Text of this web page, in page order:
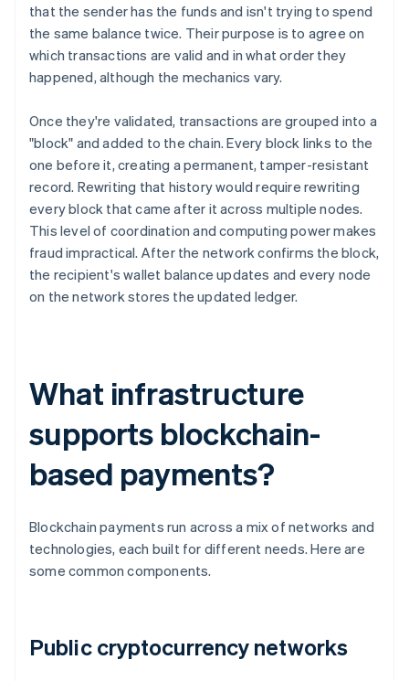
that the sender has the funds and isn't trying to spend
the same balance twice. Their purpose is to agree on
which transactions are valid and in what order they
happened, although the mechanics vary.
Once they're validated, transactions are grouped into a
"block" and added to the chain. Every block links to the
one before it, creating a permanent, tamper-resistant
record. Rewriting that history would require rewriting
every block that came after it across multiple nodes.
This level of coordination and computing power makes
fraud impractical. After the network confirms the block,
the recipient's wallet balance updates and every node
on the network stores the updated ledger.
What infrastructure
supports blockchain-
based payments?
Blockchain payments run across a mix of networks and
technologies, each built for different needs. Here are
some common components.
Public cryptocurrency networks